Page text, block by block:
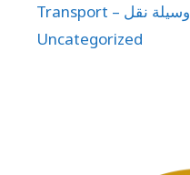
Transport – وسيلة نقل
Uncategorized